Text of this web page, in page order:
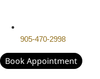
905-470-2998
Book Appointment